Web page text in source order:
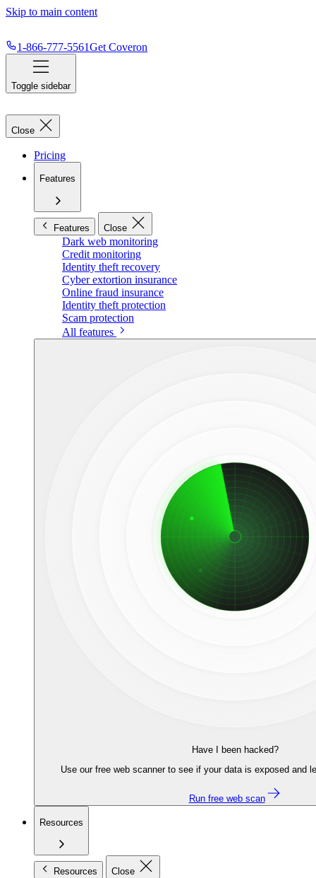
Skip to main content
1-866-777-5561Get Coveron
Toggle sidebar
Close
Pricing
Features
Features Close
Dark web monitoring
Credit monitoring
Identity theft recovery
Cyber extortion insurance
Online fraud insurance
Identity theft protection
Scam protection
All features
Have I been hacked?
Use our free web scanner to see if your data is exposed and
Run free web scan
Resources
Resources Close